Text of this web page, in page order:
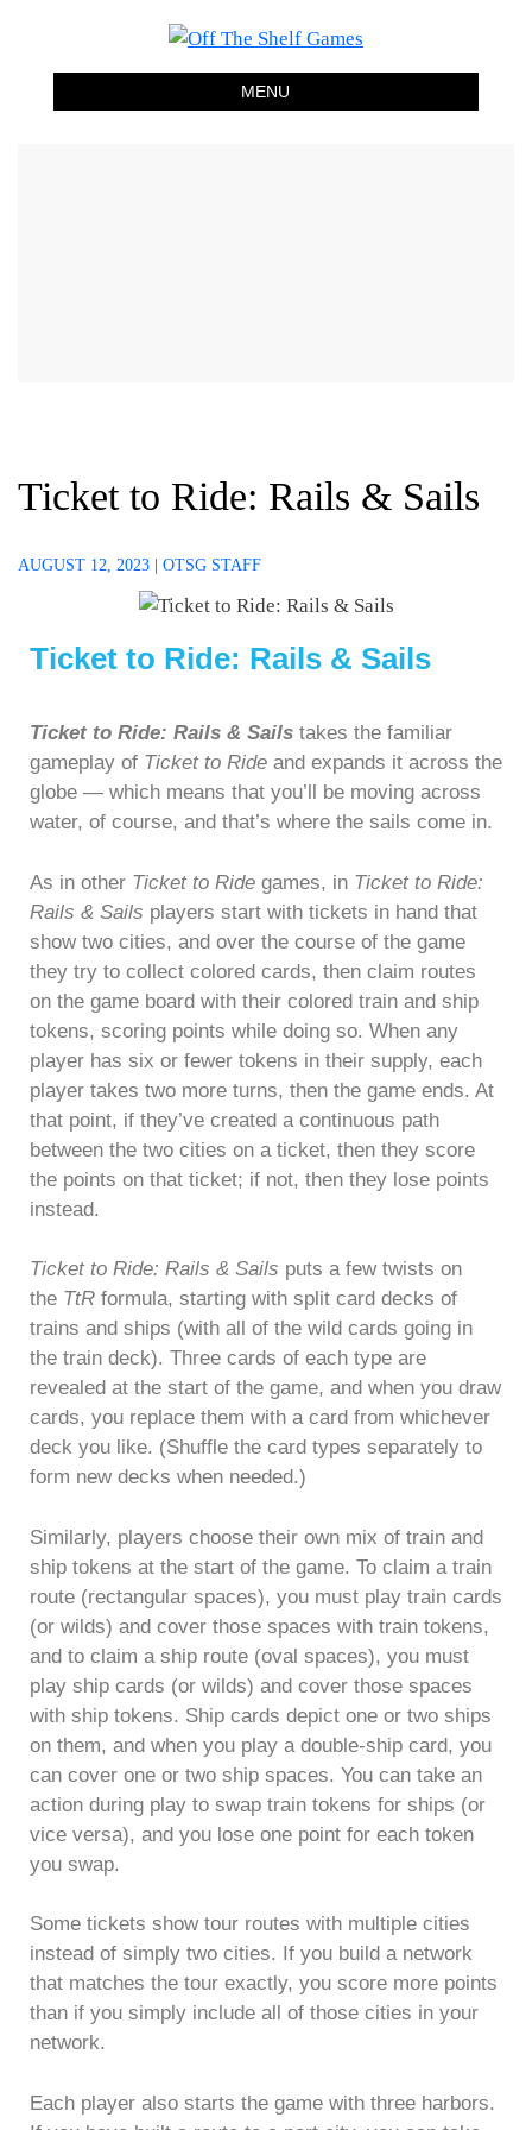
Off The Shelf Games
Boardgame Store and Tabletop Lounge
MENU
Ticket to Ride: Rails & Sails
AUGUST 12, 2023 | OTSG STAFF
Ticket to Ride: Rails & Sails
Ticket to Ride: Rails & Sails takes the familiar
gameplay of Ticket to Ride and expands it across the
globe — which means that you’ll be moving across
water, of course, and that’s where the sails come in.
As in other Ticket to Ride games, in Ticket to Ride:
Rails & Sails players start with tickets in hand that
show two cities, and over the course of the game
they try to collect colored cards, then claim routes
on the game board with their colored train and ship
tokens, scoring points while doing so. When any
player has six or fewer tokens in their supply, each
player takes two more turns, then the game ends. At
that point, if they’ve created a continuous path
between the two cities on a ticket, then they score
the points on that ticket; if not, then they lose points
instead.
Ticket to Ride: Rails & Sails puts a few twists on
the TtR formula, starting with split card decks of
trains and ships (with all of the wild cards going in
the train deck). Three cards of each type are
revealed at the start of the game, and when you draw
cards, you replace them with a card from whichever
deck you like. (Shuffle the card types separately to
form new decks when needed.)
Similarly, players choose their own mix of train and
ship tokens at the start of the game. To claim a train
route (rectangular spaces), you must play train cards
(or wilds) and cover those spaces with train tokens,
and to claim a ship route (oval spaces), you must
play ship cards (or wilds) and cover those spaces
with ship tokens. Ship cards depict one or two ships
on them, and when you play a double-ship card, you
can cover one or two ship spaces. You can take an
action during play to swap train tokens for ships (or
vice versa), and you lose one point for each token
you swap.
Some tickets show tour routes with multiple cities
instead of simply two cities. If you build a network
that matches the tour exactly, you score more points
than if you simply include all of those cities in your
network.
Each player also starts the game with three harbors.